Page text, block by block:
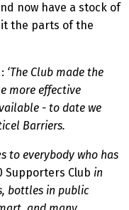
now have a stock of
the parts of the
‘The Club made the
more effective
- to date we
Barriers.
to everybody who has
Supporters Club in
bottles in public